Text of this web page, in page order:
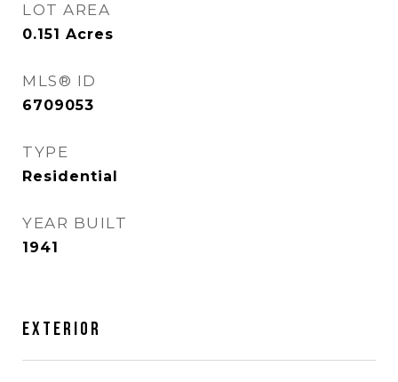
LOT AREA
0.151 Acres
MLS® ID
6709053
TYPE
Residential
YEAR BUILT
1941
Exterior